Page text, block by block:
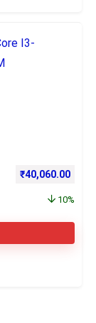
Original price
₹40,060.00
10%